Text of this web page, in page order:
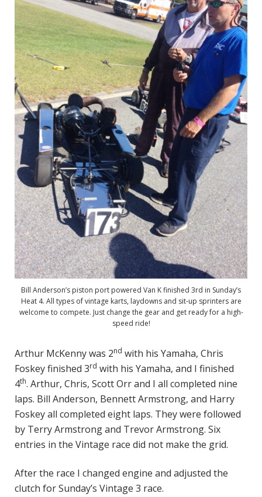
Bill Anderson’s piston port powered Van K finished 3rd in Sunday’s
Heat 4. All types of vintage karts, laydowns and sit-up sprinters are
welcome to compete. Just change the gear and get ready for a high-
speed ride!
Arthur McKenny was 2nd with his Yamaha, Chris
Foskey finished 3rd with his Yamaha, and I finished
4th. Arthur, Chris, Scott Orr and I all completed nine
laps. Bill Anderson, Bennett Armstrong, and Harry
Foskey all completed eight laps. They were followed
by Terry Armstrong and Trevor Armstrong. Six
entries in the Vintage race did not make the grid.
After the race I changed engine and adjusted the
clutch for Sunday’s Vintage 3 race.